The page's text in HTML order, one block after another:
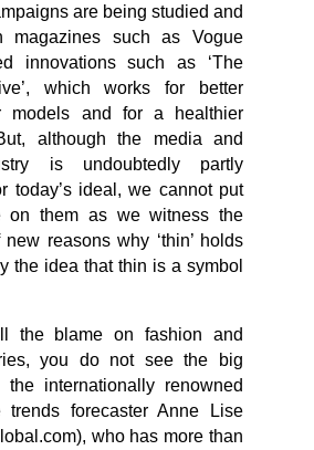
are being studied and
magazines such as Vogue
innovations such as ‘The
which works for better
models and for a healthier
although the media and
is undoubtedly partly
today’s ideal, we cannot put
on them as we witness the
reasons why ‘thin’ holds
the idea that thin is a symbol
the blame on fashion and
you do not see the big
the internationally renowned
trends forecaster Anne Lise
who has more than